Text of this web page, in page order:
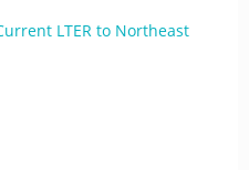
LTER to Northeast